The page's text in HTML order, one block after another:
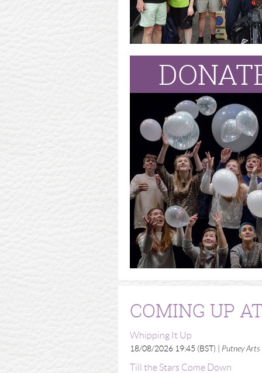
COMING UP
Whipping It Up
18/08/2026 19:45 (BST)
Putney
Till the Stars Come Down